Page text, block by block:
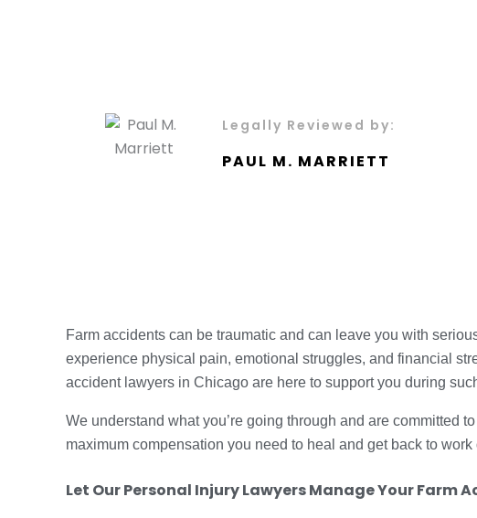
Legally Reviewed by:
PAUL M. MARRIETT
Farm accidents can be traumatic and can leave you with
experience physical pain, emotional struggles, and financial
accident lawyers in Chicago are here to support you during
We understand what you’re going through and are committed
maximum compensation you need to heal and get back to work
Let OurPersonal Injury LawyersManage Your Farm